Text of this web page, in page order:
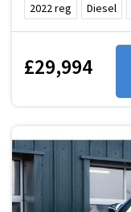
2022reg Diesel
£29,994